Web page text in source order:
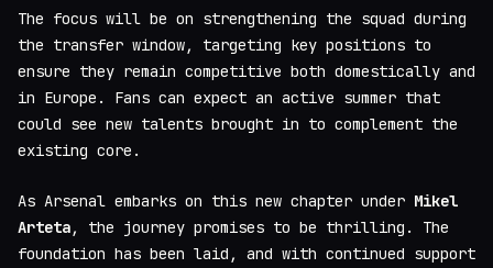
The focus will be on strengthening the squad during
the transfer window, targeting key positions to
ensure they remain competitive both domestically and
in Europe. Fans can expect an active summer that
could see new talents brought in to complement the
existing core.
As Arsenal embarks on this new chapter under Mikel
Arteta, the journey promises to be thrilling. The
foundation has been laid, and with continued support